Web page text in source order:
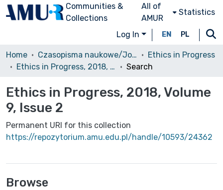
Communities &
Collections
All of
AMUR
Statistics
Log In EN PL
Home Czasopisma naukowe/Journals
Ethics in Progress
Ethics in Progress, 2018, Volume 9, Issue 2
Search
Ethics in Progress, 2018, Volume
9, Issue 2
Permanent URI for this collection
https://repozytorium.amu.edu.pl/handle/10593/24362
Browse